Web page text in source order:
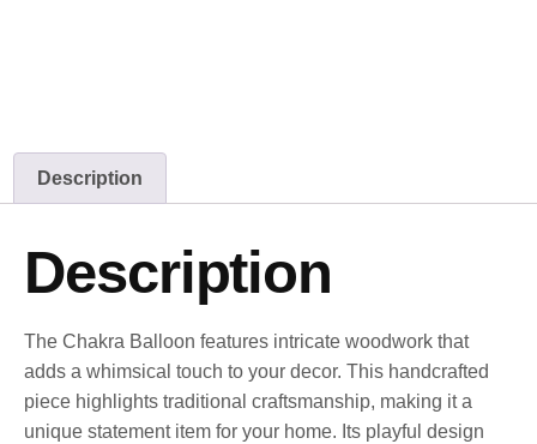
Description
Description
The Chakra Balloon features intricate woodwork that
adds a whimsical touch to your decor. This handcrafted
piece highlights traditional craftsmanship, making it a
unique statement item for your home. Its playful design